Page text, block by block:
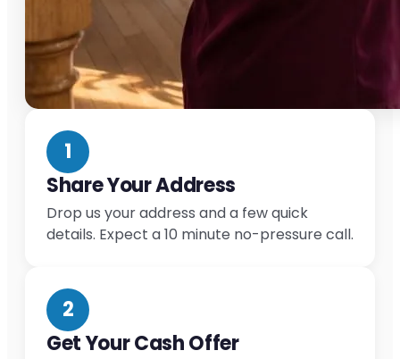
1
Share Your Address
Drop us your address and a few quick
details. Expect a 10 minute no-pressure call.
2
Get Your Cash Offer